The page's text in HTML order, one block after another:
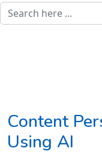
Content
Using AI